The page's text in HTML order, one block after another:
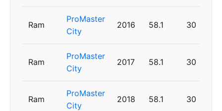
Ram
ProMaster
City
2016 58.1 30
Ram
ProMaster
City
2017 58.1 30
Ram
ProMaster
City
2018 58.1 30